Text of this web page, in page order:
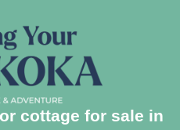
cottage for sale in